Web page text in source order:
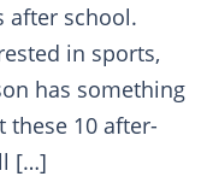
after school.
in sports,
has something
these 10 after-
[…]